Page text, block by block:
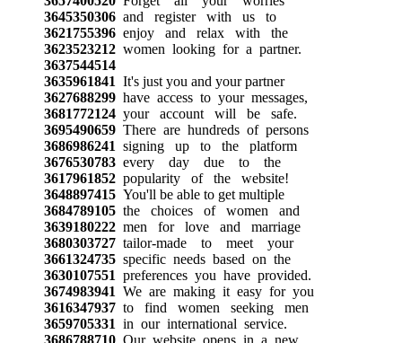
3645350306and register with us to
3621755396enjoy and relax with the
3623523212women looking for a partner.
3637544514
3635961841 It's just you and your partner
3627688299have access to your messages,
3681772124your account will be safe.
3695490659There are hundreds of persons
3686986241 signing up to the platform
3676530783every day due to the
3617961852popularity of the website!
3648897415You'll be able to get multiple
3684789105the choices of women and
3639180222men for love and marriage
3680303727tailor-made to meet your
3661324735specific needs based on the
3630107551 preferences you have provided.
3674983941 We are making it easy for you
3616347937to find women seeking men
3659705331 in our international service.
3686788710Our website opens in a new